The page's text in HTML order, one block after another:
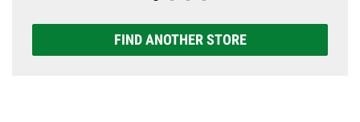
FIND ANOTHER STORE